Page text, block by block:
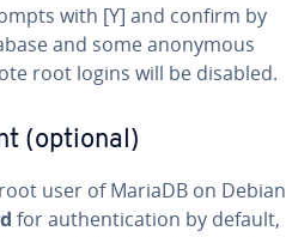
with [Y] and confirm by
and some anonymous
root logins will be disabled.
(optional)
user of MariaDB on Debian
for authentication by default,